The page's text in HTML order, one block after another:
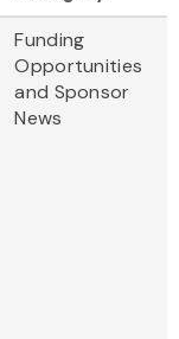
Funding
Opportunities
and Sponsor
News